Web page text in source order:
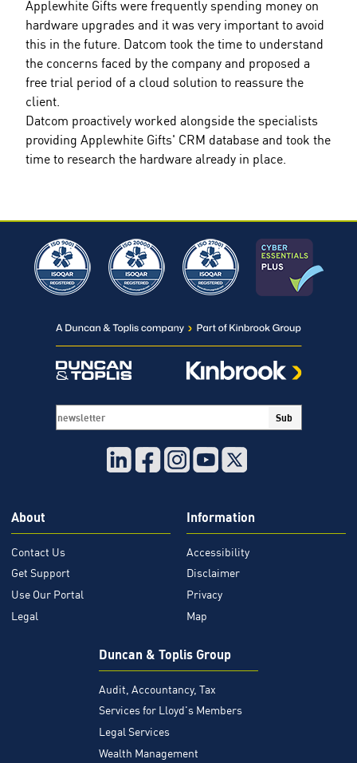
Applewhite Gifts were frequently spending money on
hardware upgrades and it was very important to avoid
this in the future. Datcom took the time to understand
the concerns faced by the company and proposed a
free trial period of a cloud solution to reassure the
client.
Datcom proactively worked alongside the specialists
providing Applewhite Gifts' CRM database and took the
time to research the hardware already in place.
Sub
About
Contact Us
Get Support
Use Our Portal
Legal
Information
Accessibility
Disclaimer
Privacy
Map
Duncan & Toplis Group
Audit, Accountancy, Tax
Services for Lloyd's Members
Legal Services
Wealth Management